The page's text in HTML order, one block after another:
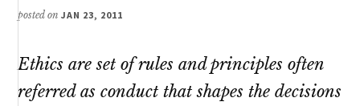
posted onJAN 23, 2011
Ethics are set of rules and principles often
referred as conduct that shapes the decisions